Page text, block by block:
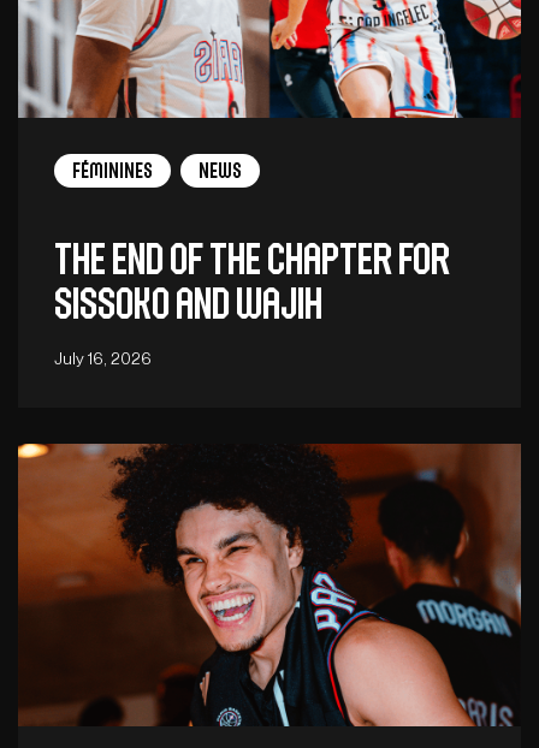
Féminines News
The end of the chapter for
Sissoko and Wajih
July 16, 2026